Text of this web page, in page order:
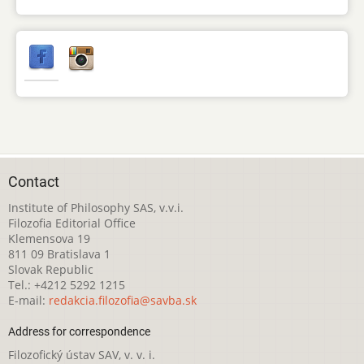
Contact
Institute of Philosophy SAS, v.v.i.
Filozofia Editorial Office
Klemensova 19
811 09 Bratislava 1
Slovak Republic
Tel.: +4212 5292 1215
E-mail: redakcia.filozofia@savba.sk
Address for correspondence
Filozofický ústav SAV, v. v. i.